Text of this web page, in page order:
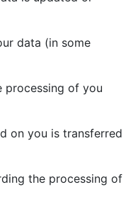
data (in some
processing of you
on you is transferred
the processing of